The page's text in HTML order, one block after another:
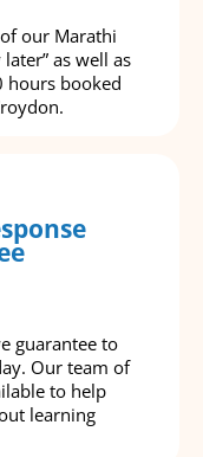
our Marathi
as well as
hours booked
guarantee to
Our team of
to help
learning